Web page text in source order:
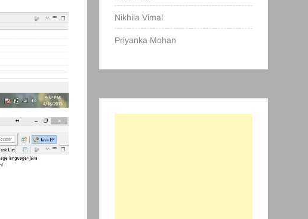
Nikhila Vimal
Priyanka Mohan